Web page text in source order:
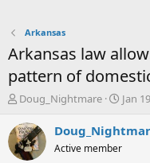
Arkansas
Arkansas law
pattern of
T
r
e
a
Doug_Nightmare
S
a
Jan
Active member